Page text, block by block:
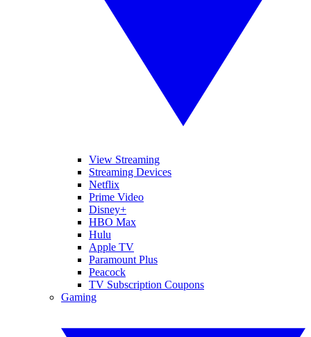
View Streaming
Streaming Devices
Netflix
Prime Video
Disney+
HBO Max
Hulu
Apple TV
Paramount Plus
Peacock
TV Subscription Coupons
Gaming